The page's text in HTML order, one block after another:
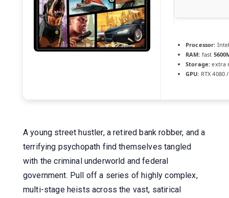
Processor:
RAM: fast
Storage: extra
GPU: RTX 4080
A young street hustler, a retired bank robber, and a
terrifying psychopath find themselves tangled
with the criminal underworld and federal
government. Pull off a series of highly complex,
multi-stage heists across the vast, satirical